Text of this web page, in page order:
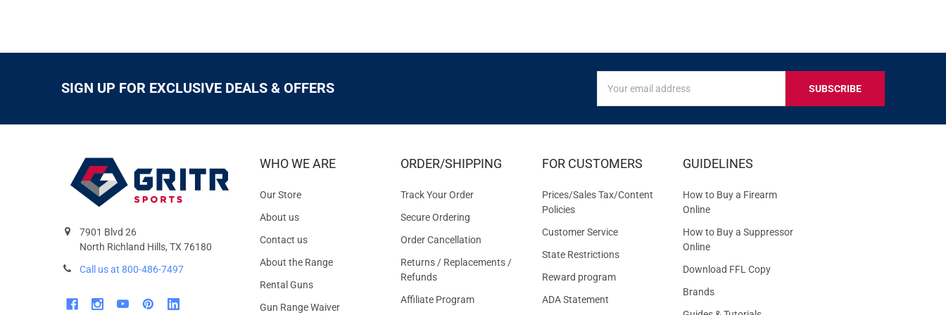
SIGN UP FOR EXCLUSIVE DEALS & OFFERS
FOR
EXCLUSIVE
OFFERS
Address
7901 Blvd 26
North Richland Hills, TX 76180
Call us at 800-486-7497
WHO WE ARE
Our Store
About us
Contact us
About the Range
Rental Guns
Gun Range Waiver
ORDER/SHIPPING
Track Your Order
Secure Ordering
Order Cancellation
Returns / Replacements /
Refunds
Affiliate Program
FOR CUSTOMERS
Prices/Sales Tax/Content
Policies
Customer Service
State Restrictions
Reward program
ADA Statement
GUIDELINES
How to Buy a Firearm
Online
How to Buy a Suppressor
Online
Download FFL Copy
Brands